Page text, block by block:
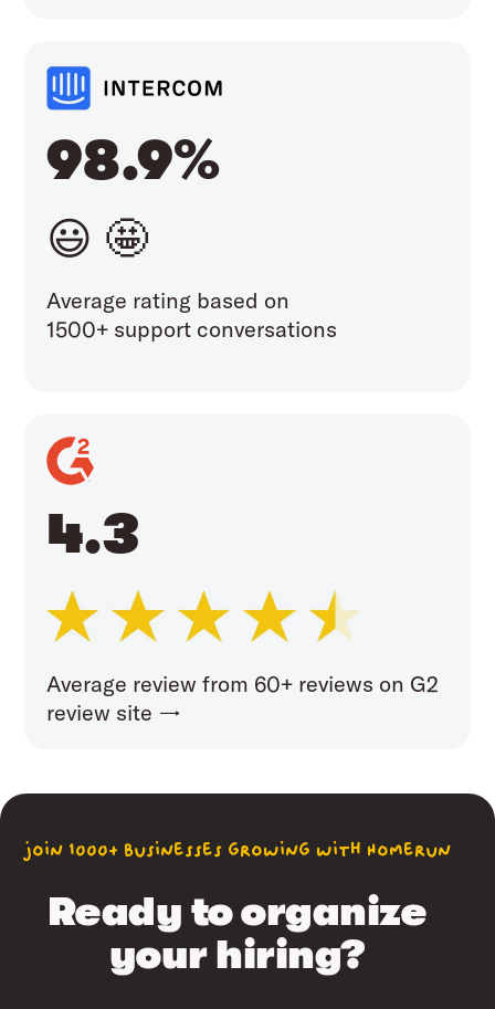
98.9%
😃 🤩
Average rating based on
1500+ support conversations
4.3
Average review from 60+ reviews on G2
review site →
join 1000+ businesses growing with Homerun
Ready to organize
your hiring?